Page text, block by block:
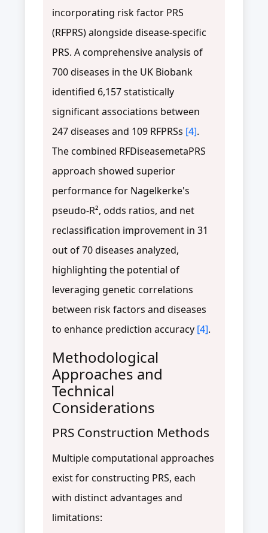
incorporating risk factor PRS
(RFPRS) alongside disease-specific
PRS. A comprehensive analysis of
700 diseases in the UK Biobank
identified 6,157 statistically
significant associations between
247 diseases and 109 RFPRSs [4].
The combined RFDiseasemetaPRS
approach showed superior
performance for Nagelkerke's
pseudo-R², odds ratios, and net
reclassification improvement in 31
out of 70 diseases analyzed,
highlighting the potential of
leveraging genetic correlations
between risk factors and diseases
to enhance prediction accuracy [4].
Methodological
Approaches and
Technical
Considerations
PRS Construction Methods
Multiple computational approaches
exist for constructing PRS, each
with distinct advantages and
limitations: